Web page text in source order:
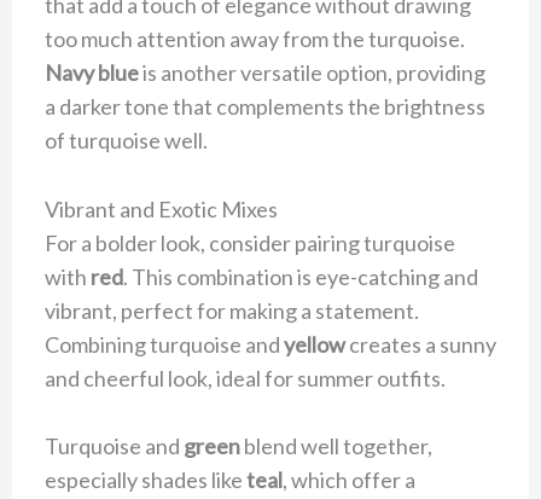
too much attention away from the turquoise.
Navy blueis another versatile option, providing
a darker tone that complements the brightness
of turquoise well.
Vibrant and Exotic Mixes
For a bolder look, consider pairing turquoise
with red. This combination is eye-catching and
vibrant, perfect for making a statement.
Combining turquoise andyellowcreates a sunny
and cheerful look, ideal for summer outfits.
Turquoise and greenblend well together,
especially shades liketeal, which offer a